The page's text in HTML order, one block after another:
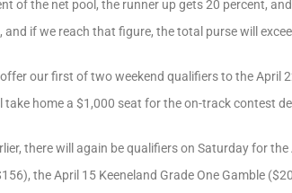
of the net pool, the runner up gets 20 percent,
and if we reach that figure, the total purse will
our first of two weekend qualifiers to the April
take home a $1,000 seat for the on-track contest
there will again be qualifiers on Saturday for
the April 15 Keeneland Grade One Gamble